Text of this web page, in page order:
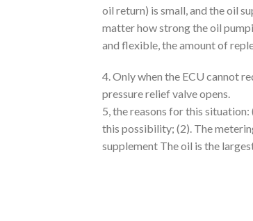
oil return) is small, and the oil
matter how strong the oil
and flexible, the amount of
4. Only when the ECU cannot
pressure relief valve opens.
5, the reasons for this
this possibility; (2). The
supplement The oil is the